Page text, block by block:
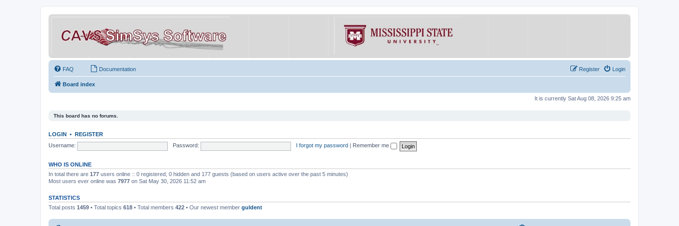
FAQ Documentation Login
Register
Board index
It is currently Sat Aug 08, 2026 9:25 am
This board has no forums.
LOGIN • REGISTER
Username:
Password: I forgot my password Remember me
WHO IS ONLINE
In total there are 177 users online :: 0 registered, 0 hidden and 177 guests (based on users active over the past 5 minutes)
Most users ever online was 7977 on Sat May 30, 2026 11:52 am
STATISTICS
Total posts 1459 • Total topics 618 • Total members 422 • Our newest member guldent